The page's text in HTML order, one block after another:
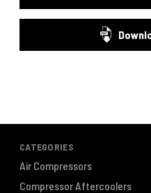
CATEGORIES
Air Compressors
Compressor Aftercoolers